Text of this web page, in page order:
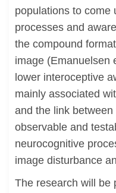
populations to come
processes and
the compound
image (Emanuelsen
lower interoceptive
mainly associated
and the link
observable and
neurocognitive
image disturbance
The research will be